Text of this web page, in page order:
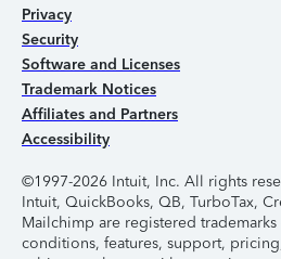
Privacy
Security
Software and Licenses
Trademark Notices
Affiliates and Partners
Accessibility
©1997-2026 Intuit, Inc. All rights
Intuit, QuickBooks, QB, TurboTax,
Mailchimp are registered
conditions, features, support,